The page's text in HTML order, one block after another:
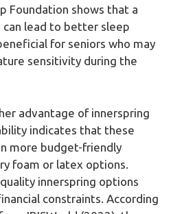
Foundation shows that a
can lead to better sleep
for seniors who may
sensitivity during the
advantage of innerspring
indicates that these
more budget-friendly
foam or latex options.
innerspring options
constraints. According